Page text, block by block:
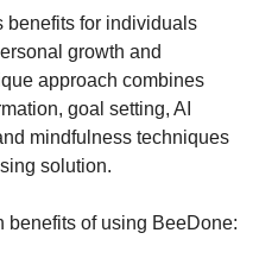
benefits for individuals
growth and
approach combines
goal setting, AI
mindfulness techniques
solution.
benefits of using BeeDone: